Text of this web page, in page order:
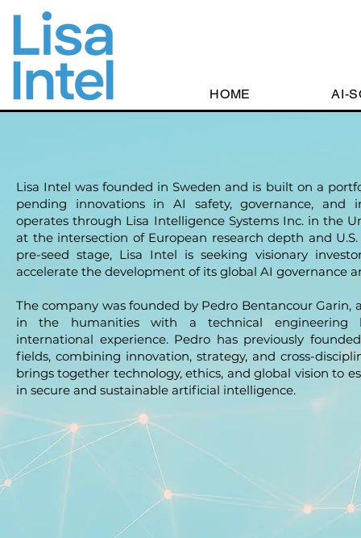
HOME AI-
Lisa Intel was founded in Sweden and is built on a
pending innovations in AI safety, governance, and
operates through Lisa Intelligence Systems Inc. in the
at the intersection of European research depth and
pre-seed stage, Lisa Intel is seeking visionary
accelerate the development of its global AI governance
The company was founded by Pedro Bentancour Garin,
in the humanities with a technical engineering
international experience. Pedro has previously
fields, combining innovation, strategy, and cross-
brings together technology, ethics, and global vision to
in secure and sustainable artificial intelligence.